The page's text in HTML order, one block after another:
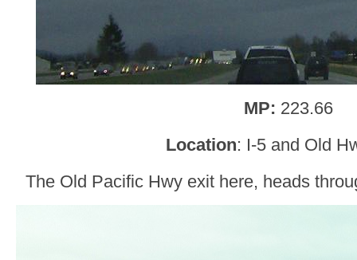
MP: 223.66
Location: I-5 and Old
The Old Pacific Hwy exit here, heads